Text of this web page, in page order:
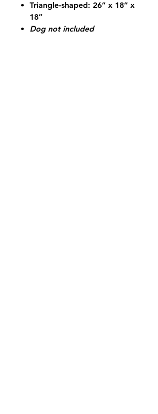
Triangle-shaped: 26” x 18” x
18”
Dog not included